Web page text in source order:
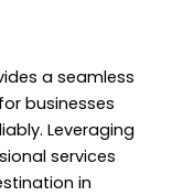
a seamless
businesses
Leveraging
services
in